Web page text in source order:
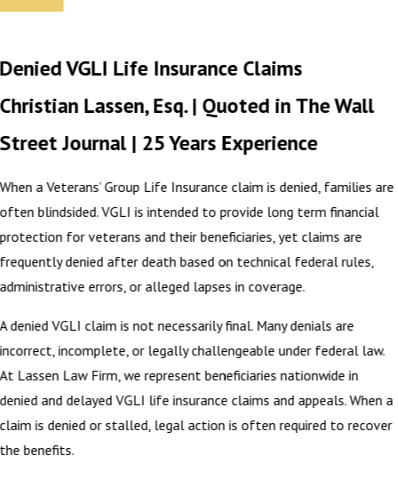
Denied VGLI Life Insurance Claims
Christian Lassen, Esq. | Quoted in The Wall
Street Journal | 25 Years Experience
When a Veterans’ Group Life Insurance claim is denied, families are
often blindsided. VGLI is intended to provide long term financial
protection for veterans and their beneficiaries, yet claims are
frequently denied after death based on technical federal rules,
administrative errors, or alleged lapses in coverage.
A denied VGLI claim is not necessarily final. Many denials are
incorrect, incomplete, or legally challengeable under federal law.
At Lassen Law Firm, we represent beneficiaries nationwide in
denied and delayed VGLI life insurance claims and appeals. When a
claim is denied or stalled, legal action is often required to recover
the benefits.